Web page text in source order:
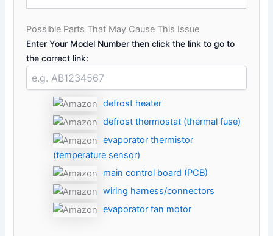
Possible Parts That May Cause This Issue
Enter Your Model Number then click the link to go to
the correct link:
defrost heater
defrost thermostat (thermal fuse)
evaporator thermistor
(temperature sensor)
main control board (PCB)
wiring harness/connectors
evaporator fan motor